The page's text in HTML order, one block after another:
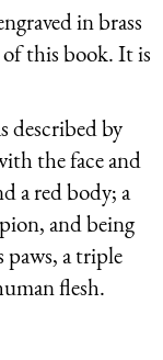
in brass
this book. It is
described by
the face and
a red body; a
and being
paws, a triple
flesh.